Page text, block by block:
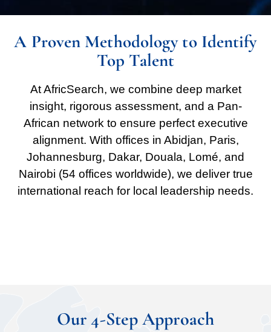
A Proven Methodology to Identify
Top Talent
At AfricSearch, we combine deep market
insight, rigorous assessment, and a Pan-
African network to ensure perfect executive
alignment. With offices in Abidjan, Paris,
Johannesburg, Dakar, Douala, Lomé, and
Nairobi (54 offices worldwide), we deliver true
international reach for local leadership needs.
Our 4-Step Approach